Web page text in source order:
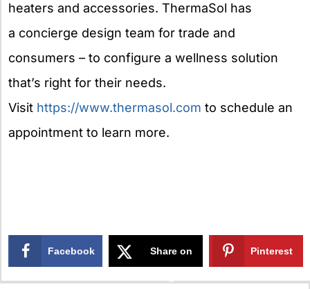
heaters and accessories. ThermaSol has
a concierge design team for trade and
consumers – to configure a wellness solution
that’s right for their needs.
Visit https://www.thermasol.com to schedule an
appointment to learn more.
Facebook Share on
X
Pinterest